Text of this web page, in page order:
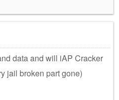
data and will iAP Cracker
jail broken part gone)